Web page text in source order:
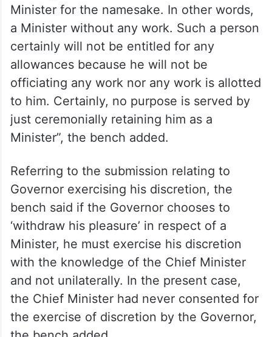
Minister for the namesake. In other words,
a Minister without any work. Such a person
certainly will not be entitled for any
allowances because he will not be
officiating any work nor any work is allotted
to him. Certainly, no purpose is served by
just ceremonially retaining him as a
Minister”, the bench added.
Referring to the submission relating to
Governor exercising his discretion, the
bench said if the Governor chooses to
‘withdraw his pleasure’ in respect of a
Minister, he must exercise his discretion
with the knowledge of the Chief Minister
and not unilaterally. In the present case,
the Chief Minister had never consented for
the exercise of discretion by the Governor,